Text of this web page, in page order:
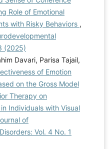
Role of Emotional
with Risky Behaviors ,
(2025)
Davari, Parisa Tajail,
of Emotion
on the Gross Model
Therapy on
Individuals with Visual
of
Vol. 4 No. 1